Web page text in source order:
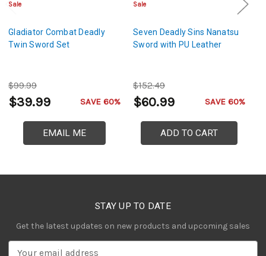
Sale
Gladiator Combat Deadly
Twin Sword Set
$99.99
$39.99 SAVE 60%
EMAIL ME
Sale
Seven Deadly Sins Nanatsu
Sword with PU Leather
$152.49
$60.99 SAVE 60%
ADD TO CART
STAY UP TO DATE
Get the latest updates on new products and upcoming sales